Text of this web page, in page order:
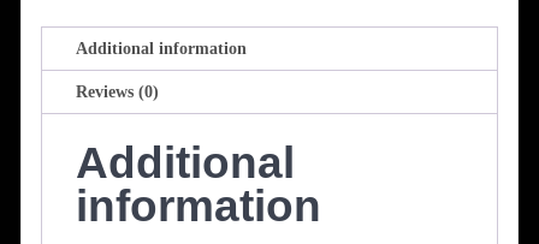
Additional information
Reviews (0)
Additional
information